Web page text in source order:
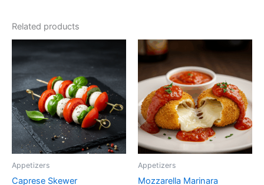
Related products
Appetizers
Caprese Skewer
Appetizers
Mozzarella Marinara